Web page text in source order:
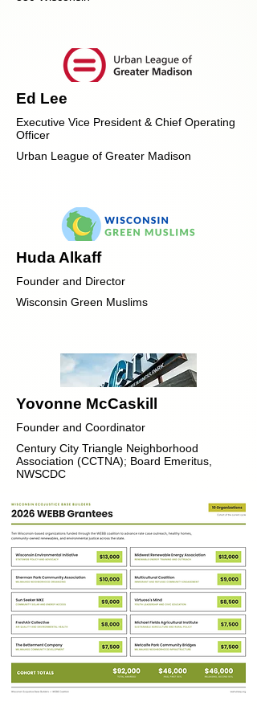
Ed Lee
Executive Vice President & Chief Operating
Officer
Urban League of Greater Madison
Huda Alkaff
Founder and Director
Wisconsin Green Muslims
Yovonne McCaskill
Founder and Coordinator
Century City Triangle Neighborhood
Association (CCTNA); Board Emeritus,
NWSCDC